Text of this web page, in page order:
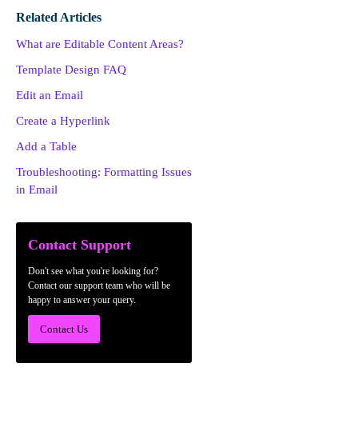
Related Articles
What are Editable Content Areas?
Template Design FAQ
Edit an Email
Create a Hyperlink
Add a Table
Troubleshooting: Formatting Issues
in Email
Contact Support
Don't see what you're looking for?
Contact our support team who will be
happy to answer your query.
Contact Us